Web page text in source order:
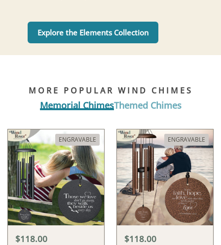
Explore the Elements Collection
MORE POPULAR WIND CHIMES
Memorial ChimesThemed Chimes
$118.00
ENGRAVABLE
$118.00
ENGRAVABLE